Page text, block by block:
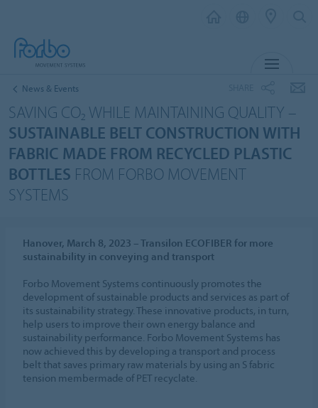
News & Events
SAVING CO₂ WHILE MAINTAINING QUALITY –
SUSTAINABLE BELT CONSTRUCTION WITH
FABRIC MADE FROM RECYCLED PLASTIC
BOTTLES FROM FORBO MOVEMENT
SYSTEMS
Hanover, March 8, 2023 – Transilon ECOFIBER for more
sustainability in conveying and transport
Forbo Movement Systems continuously promotes the
development of sustainable products and services as part of
its sustainability strategy. These innovative products, in turn,
help users to improve their own energy balance and
sustainability performance. Forbo Movement Systems has
now achieved this by developing a transport and process
belt that saves primary raw materials by using an S fabric
tension membermade of PET recyclate.